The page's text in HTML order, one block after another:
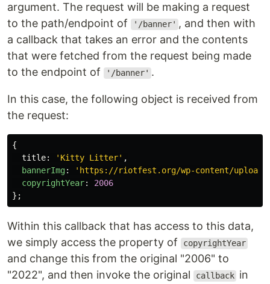
argument. The request will be making a request
to the path/endpoint of
'/banner' , and then with
a callback that takes an error and the contents
that were fetched from the request being made
to the endpoint of
'/banner' .
In this case, the following object is received from
the request:
{
title: ' Kitty Litter' ,
bannerImg: ' https://riotfest.org/wp-content/uploads/
copyrightYear:
2006
};
Within this callback that has access to this data,
we simply access the property of
copyrightYear
and change this from the original "2006" to
"2022", and then invoke the original
callback in